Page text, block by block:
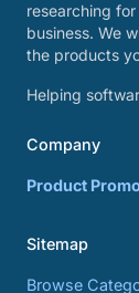
researching
business. We
the products
Helping
Company
Product
Sitemap
Browse